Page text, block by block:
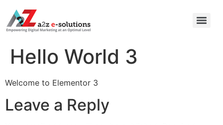
Hello World 3
Welcome to Elementor 3
Leave a Reply